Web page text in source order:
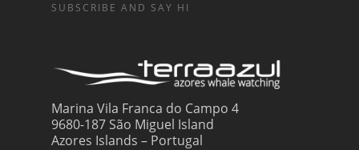
SUBSCRIBE AND SAY HI
Marina Vila Franca do Campo 4
9680-187 São Miguel Island
Azores Islands – Portugal